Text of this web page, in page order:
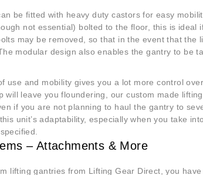
be fitted with heavy duty castors for easy
not essential) bolted to the floor, this is ideal
may be removed, so that in the event that the
modular design also enables the gantry to be
use and mobility gives you a lot more control
will leave you floundering, our custom made
if you are not planning to haul the gantry to
unit’s adaptability, especially when you take
– Attachments & More
lifting gantries from Lifting Gear Direct, you